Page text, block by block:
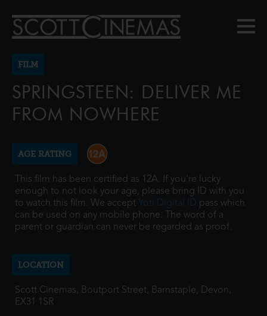
FILM
SPRINGSTEEN: DELIVER ME
FROM NOWHERE
AGE RATING
This film has been certified as 12A. If you're lucky
enough to not look your age, please bring ID with you
to watch this film. We accept Yoti Digital ID pass which
can be used on any mobile phone. The word of a
parent or guardian can never be regarded as proof.
LOCATION
Scott Cinemas, Boutport Street, Barnstaple, Devon,
EX31 1SR